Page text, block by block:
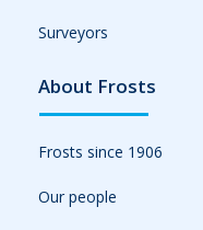
Surveyors
About Frosts
Frosts since 1906
Our people